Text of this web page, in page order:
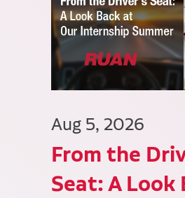
Aug 5, 2026
From the
Seat: A Look